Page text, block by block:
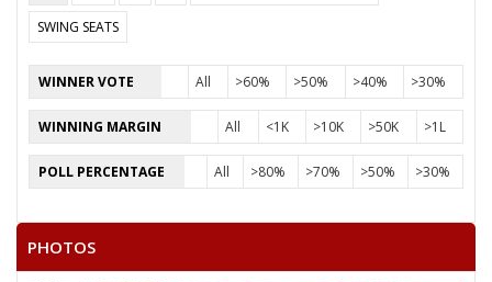
SWING SEATS
WINNER VOTE All >60% >50% >40% >30%
WINNING MARGIN All <1K >10K >50K >1L
POLL PERCENTAGE All >80% >70% >50% >30%
PHOTOS